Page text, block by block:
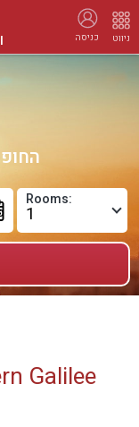
כניסה ניווט
Rooms:
Galilee